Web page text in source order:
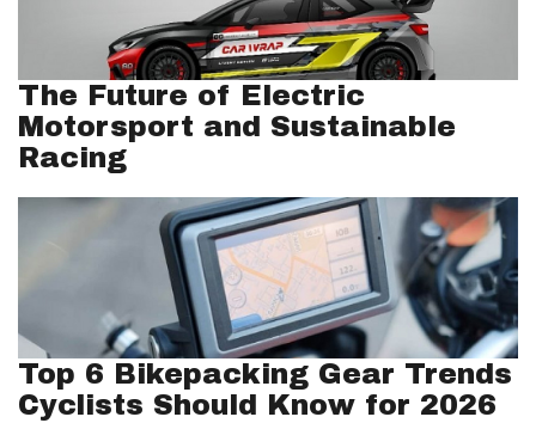
The Future of Electric
Motorsport and Sustainable
Racing
Top 6 Bikepacking Gear Trends
Cyclists Should Know for 2026